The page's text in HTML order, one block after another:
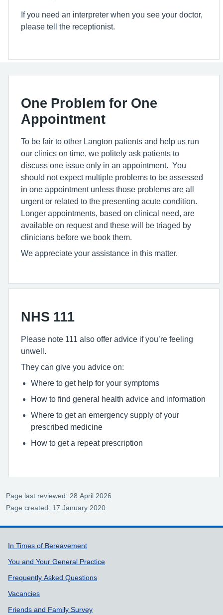
If you need an interpreter when you see your doctor,
please tell the receptionist.
One Problem for One
Appointment
To be fair to other Langton patients and help us run
our clinics on time, we politely ask patients to
discuss one issue only in an appointment. You
should not expect multiple problems to be assessed
in one appointment unless those problems are all
urgent or related to the presenting acute condition.
Longer appointments, based on clinical need, are
available on request and these will be triaged by
clinicians before we book them.
We appreciate your assistance in this matter.
NHS 111
Please note 111 also offer advice if you’re feeling
unwell.
They can give you advice on:
Where to get help for your symptoms
How to find general health advice and information
Where to get an emergency supply of your
prescribed medicine
How to get a repeat prescription
Page last reviewed: 28 April 2026
Page created: 17 January 2020
Support links
In Times of Bereavement
You and Your General Practice
Frequently Asked Questions
Vacancies
Friends and Family Survey